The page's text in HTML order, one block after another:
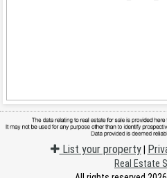
List your property|
Real Estate